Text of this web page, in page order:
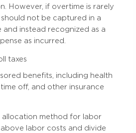
However, if overtime is rarely
should not be captured in a
and instead recognized as a
as incurred.
taxes
benefits, including health
off, and other insurance
allocation method for labor
labor costs and divide